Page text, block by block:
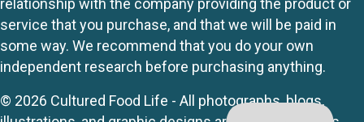
relationship with the company providing the product or
service that you purchase, and that we will be paid in
some way. We recommend that you do your own
independent research before purchasing anything.
© 2026 Cultured Food Life - All photographs, blogs,